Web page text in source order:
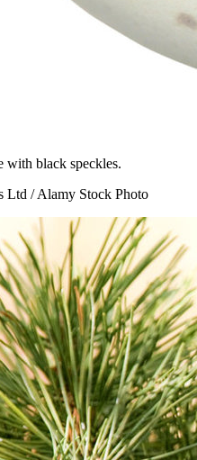
with black speckles.
Ltd / Alamy Stock Photo